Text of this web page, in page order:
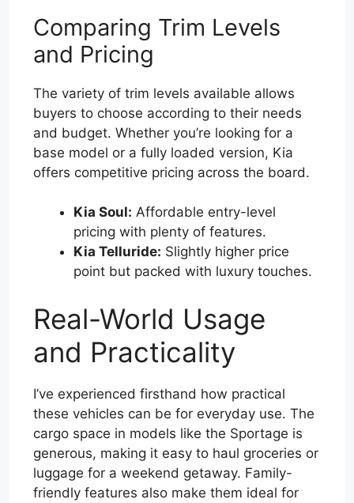
Comparing Trim Levels
and Pricing
The variety of trim levels available allows
buyers to choose according to their needs
and budget. Whether you’re looking for a
base model or a fully loaded version, Kia
offers competitive pricing across the board.
Kia Soul: Affordable entry-level
pricing with plenty of features.
Kia Telluride: Slightly higher price
point but packed with luxury touches.
Real-World Usage
and Practicality
I’ve experienced firsthand how practical
these vehicles can be for everyday use. The
cargo space in models like the Sportage is
generous, making it easy to haul groceries or
luggage for a weekend getaway. Family-
friendly features also make them ideal for